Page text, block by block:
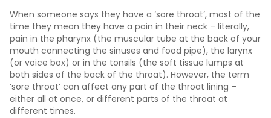
When someone says they have a ‘sore throat’, most of the
time they mean they have a pain in their neck – literally,
pain in the pharynx (the muscular tube at the back of your
mouth connecting the sinuses and food pipe), the larynx
(or voice box) or in the tonsils (the soft tissue lumps at
both sides of the back of the throat). However, the term
‘sore throat’ can affect any part of the throat lining –
either all at once, or different parts of the throat at
different times.